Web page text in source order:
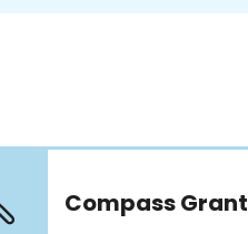
Compass Grant